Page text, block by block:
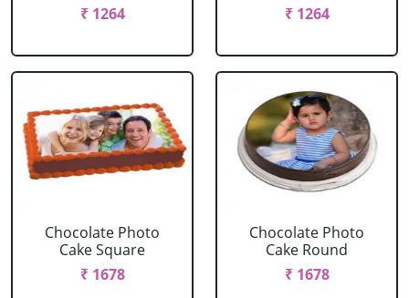
₹ 1264
₹ 1264
Chocolate Photo
Cake Square
₹ 1678
Chocolate Photo
Cake Round
₹ 1678